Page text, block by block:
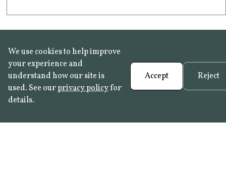
We use cookies to help improve
your experience and
understand how our site is
used. See ourprivacy policyfor
details.
Accept Reject